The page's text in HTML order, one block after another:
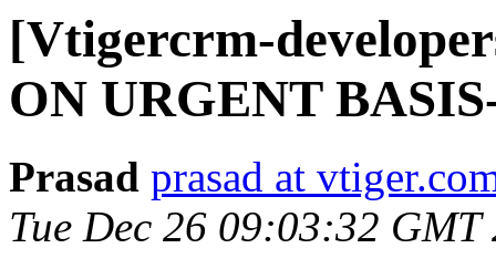
[Vtigercrm-
ON URGENT
Prasad prasad at
Tue Dec 26 09:03:32 GMT